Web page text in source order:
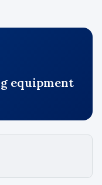
equipment